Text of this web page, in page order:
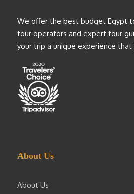
We offer the best budget Egypt
tour operators and expert tour
your trip a unique experience
About Us
About Us